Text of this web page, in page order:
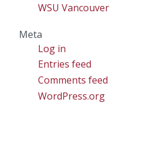
WSU Vancouver
Meta
Log in
Entries feed
Comments feed
WordPress.org